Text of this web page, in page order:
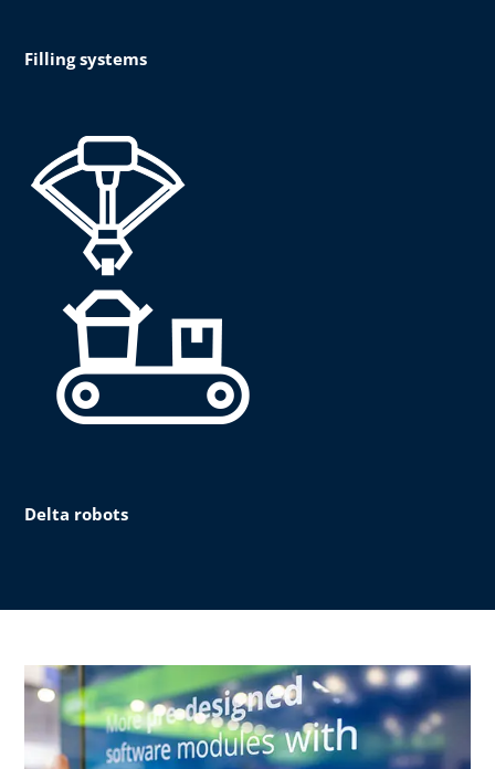
Filling systems
Delta robots